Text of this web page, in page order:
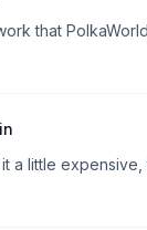
that
a little